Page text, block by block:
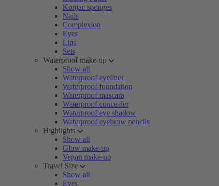
Konjac sponges
Nails
Complexion
Eyes
Lips
Sets
Waterproof make-up
Show all
Waterproof eyeliner
Waterproof foundation
Waterproof mascara
Waterproof concealer
Waterproof eye shadow
Waterproof eyebrow pencils
Highlights
Show all
Glow make-up
Vegan make-up
Travel Size
Show all
Eyes